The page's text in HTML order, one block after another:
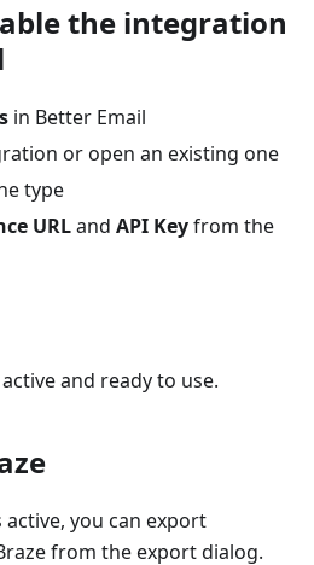
the integration
in Better Email
or open an existing one
type
URLand API Keyfrom the
and ready to use.
you can export
from the export dialog.